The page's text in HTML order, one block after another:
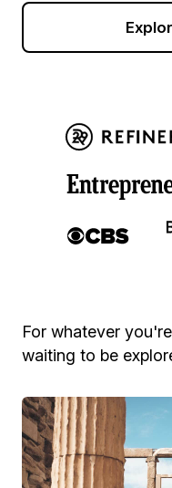
For whatever
waiting to be